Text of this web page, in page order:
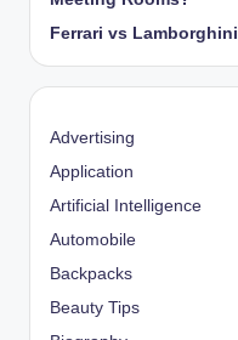
Ferrari vs Lamborghini
Advertising
Application
Artificial Intelligence
Automobile
Backpacks
Beauty Tips